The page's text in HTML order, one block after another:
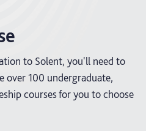
to Solent, you'll need to
over 100 undergraduate,
courses for you to choose